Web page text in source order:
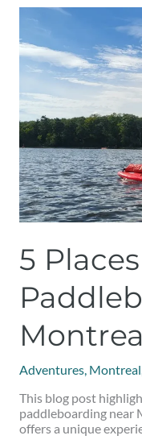
5
Adventures, Montreal
This blog post
paddleboarding near
offers a unique
Places
for
Paddleboarding
Near
Montreal